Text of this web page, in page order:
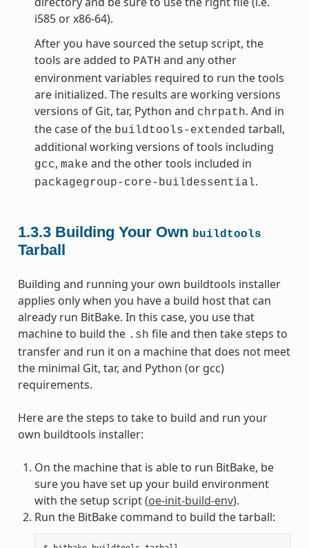
i585 or x86-64).
After you have sourced the setup script, the
tools are added to PATH and any other
environment variables required to run the tools
are initialized. The results are working versions
versions of Git, tar, Python and chrpath. And in
the case of the buildtools-extended tarball,
additional working versions of tools including
gcc, make and the other tools included in
packagegroup-core-buildessential.
1.3.3 Building Your Own buildtools
Tarball
Building and running your own buildtools installer
applies only when you have a build host that can
already run BitBake. In this case, you use that
machine to build the .sh file and then take steps to
transfer and run it on a machine that does not meet
the minimal Git, tar, and Python (or gcc)
requirements.
Here are the steps to take to build and run your
own buildtools installer:
On the machine that is able to run BitBake, be
sure you have set up your build environment
with the setup script (oe-init-build-env).
Run the BitBake command to build the tarball: